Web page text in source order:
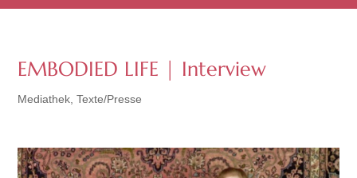
EMBODIED LIFE | Interview
Mediathek ,Texte/Presse